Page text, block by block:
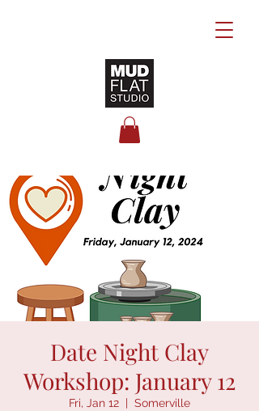
Date Night Clay
Workshop: January 12
Fri, Jan 12
  |
Somerville